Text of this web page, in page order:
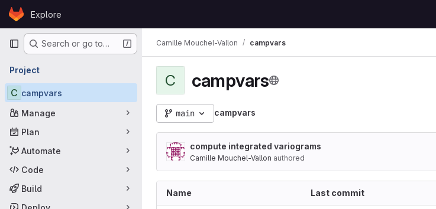
Skip to content
GitLabExplore
Primary navigation
Search or go to…
Project
C campvars
Manage
Plan
Automate
Code
Build
Camille Mouchel-Vallon campvars
C campvars
main campvars
compute integrated variograms
Camille Mouchel-Vallon authored
Name Last commit